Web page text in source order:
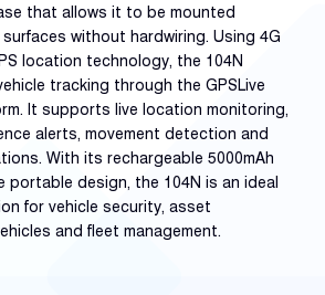
that allows it to be mounted
without hardwiring. Using 4G
location technology, the 104N
tracking through the GPSLive
It supports live location monitoring,
alerts, movement detection and
With its rechargeable 5000mAh
portable design, the 104N is an ideal
for vehicle security, asset
and fleet management.